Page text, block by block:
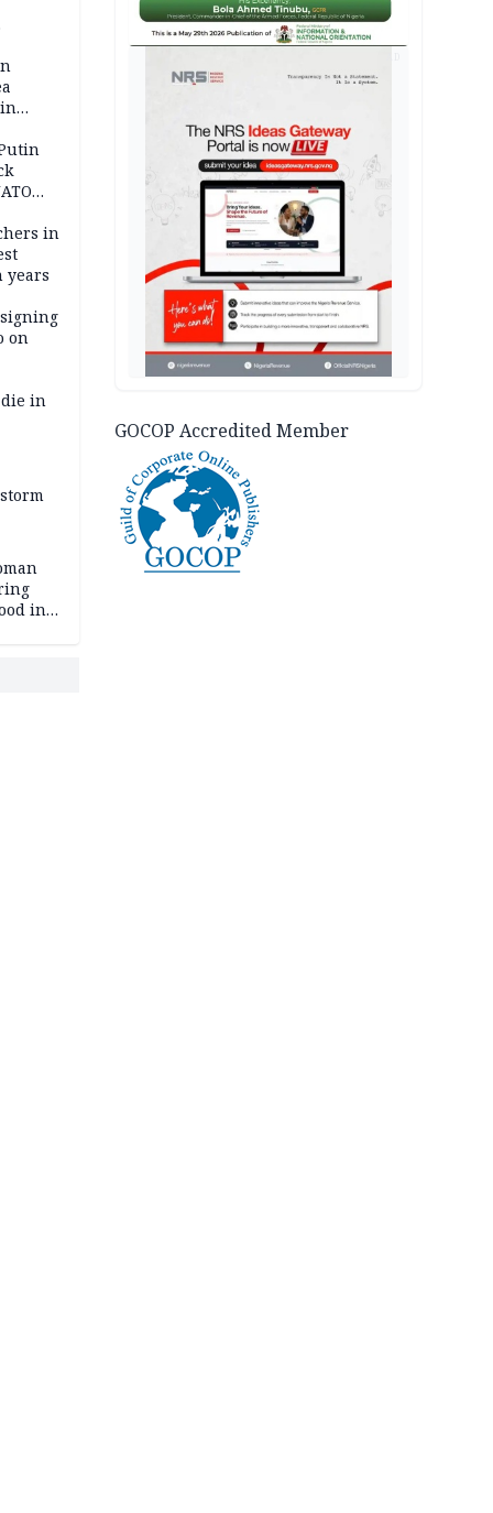
in
years
on
in
in
GOCOP Accredited Member